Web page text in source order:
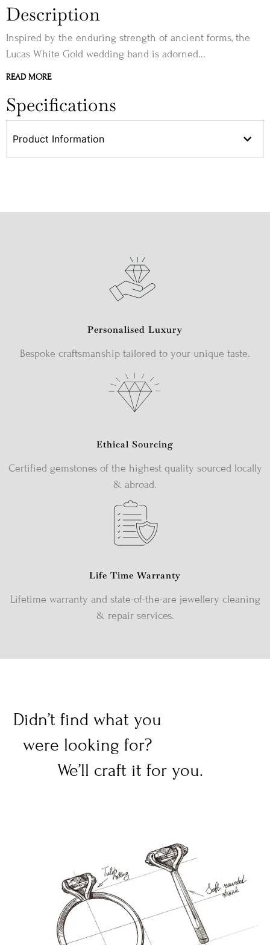
Description
Inspired by the enduring strength of ancient forms, the
Lucas White Gold wedding band is adorned...
READ MORE
Specifications
Product Information
Personalised Luxury
Bespoke craftsmanship tailored to your unique taste.
Ethical Sourcing
Certified gemstones of the highest quality sourced locally
& abroad.
Life Time Warranty
Lifetime warranty and state-of-the-are jewellery cleaning
& repair services.
Didn’t find what you
were looking for?
We’ll craft it for you.